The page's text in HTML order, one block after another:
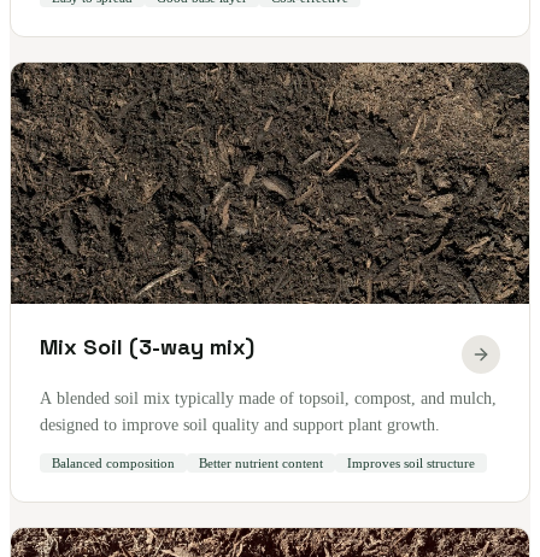
Mix Soil (3-way mix)
A blended soil mix typically made of topsoil, compost, and mulch,
designed to improve soil quality and support plant growth.
Balanced composition Better nutrient content Improves soil structure